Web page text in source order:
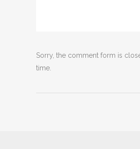
Sorry, the comment form is
time.